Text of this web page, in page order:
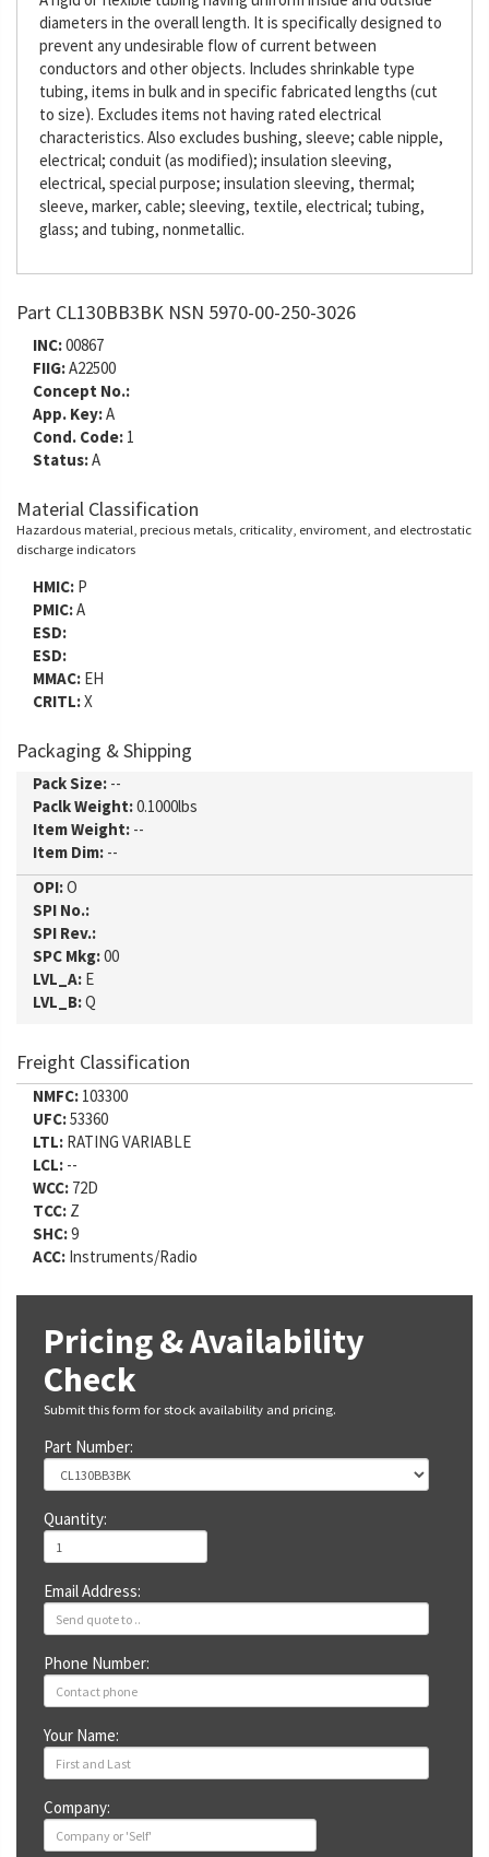
diameters in the overall length. It is specifically designed to
prevent any undesirable flow of current between
conductors and other objects. Includes shrinkable type
tubing, items in bulk and in specific fabricated lengths (cut
to size). Excludes items not having rated electrical
characteristics. Also excludes bushing, sleeve; cable nipple,
electrical; conduit (as modified); insulation sleeving,
electrical, special purpose; insulation sleeving, thermal;
sleeve, marker, cable; sleeving, textile, electrical; tubing,
glass; and tubing, nonmetallic.
Part CL130BB3BK NSN 5970-00-250-3026
INC:00867
FIIG:A22500
Concept No.:
App. Key:A
Cond. Code: 1
Status:A
Material Classification
Hazardous material, precious metals, criticality, enviroment, and electrostatic
discharge indicators
HMIC: P
PMIC:A
ESD:
ESD:
MMAC: EH
CRITL:X
Packaging & Shipping
Pack Size: --
Paclk Weight:0.1000lbs
Item Weight: --
Item Dim: --
OPI:O
SPI No.:
SPI Rev.:
SPC Mkg:00
LVL_A: E
LVL_B:Q
Freight Classification
NMFC: 103300
UFC:53360
LTL: RATING VARIABLE
LCL: --
WCC: 72D
TCC: Z
SHC:9
ACC: Instruments/Radio
Pricing & Availability
Check
Submit this form for stock availability and pricing.
Part Number:
Quantity:
Email Address:
Phone Number:
Your Name:
Company: